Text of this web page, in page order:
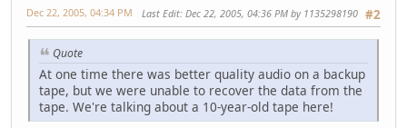
#2
Dec 22, 2005, 04:34 PM Last Edit: Dec 22, 2005, 04:36 PM by 1135298190
Quote
At one time there was better quality audio on a backup
tape, but we were unable to recover the data from the
tape. We're talking about a 10-year-old tape here!